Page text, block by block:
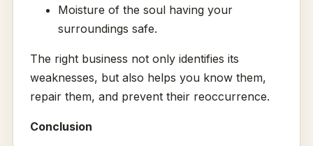
Moisture of the soul having your
surroundings safe.
The right business not only identifies its
weaknesses, but also helps you know them,
repair them, and prevent their reoccurrence.
Conclusion